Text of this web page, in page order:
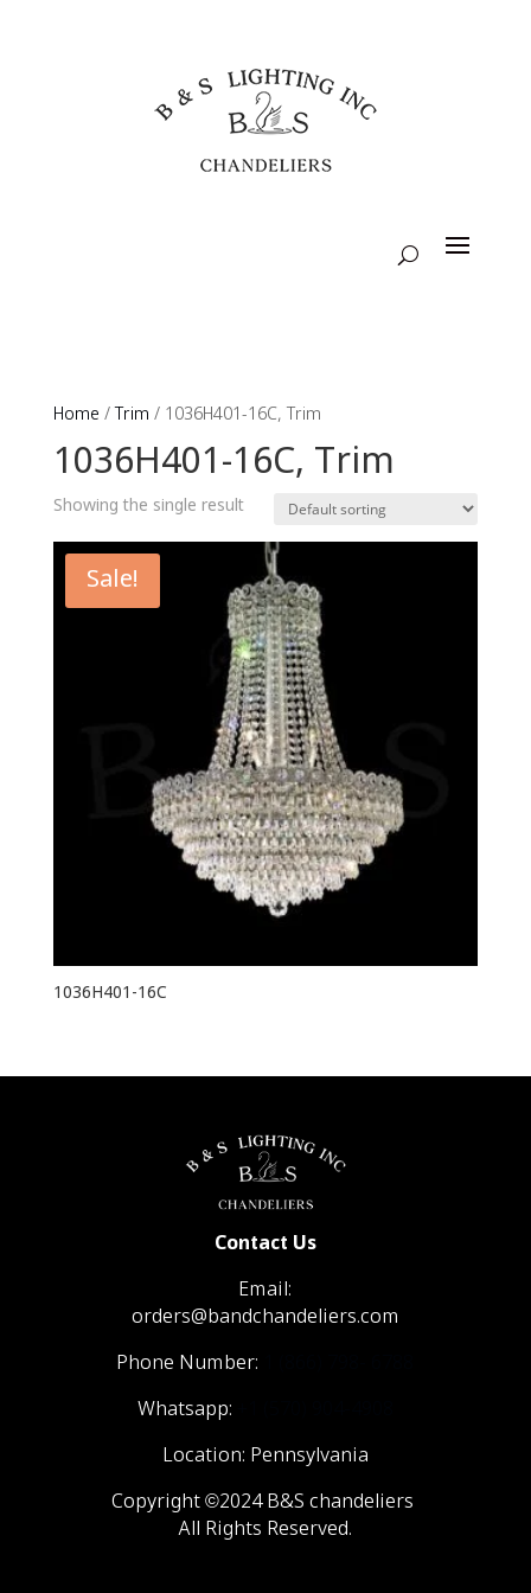
Home /Trim / 1036H401-16C, Trim
1036H401-16C, Trim
Showing the single result
Sale!
1036H401-16C
Contact Us
Email:
orders@bandchandeliers.com
Phone Number:
Whatsapp:
Location: Pennsylvania
Copyright ©2024 B&S chandeliers
All Rights Reserved.